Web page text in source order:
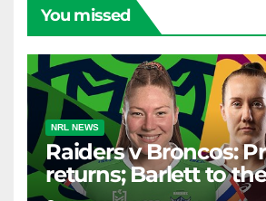
You missed
NRL NEWS
Raiders v Broncos:
returns; Barlett to